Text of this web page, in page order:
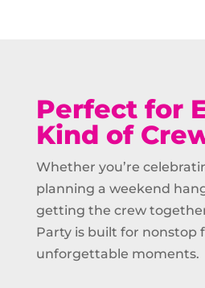
Perfect for
Kind of
Whether you’re
planning a weekend
getting the crew
Party is built for nonstop
unforgettable moments.